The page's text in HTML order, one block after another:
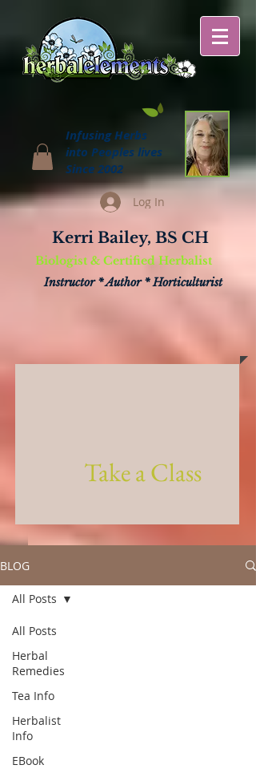
Infusing Herbs
into Peoples lives
Since 2002
Log In
Kerri Bailey, BS CH
Biologist & Certified Herbalist
Instructor * Author * Horticulturist
Take a Class
BLOG
All Posts
Herbal
Remedies
Tea Info
Herbalist
Info
EBook
All Posts